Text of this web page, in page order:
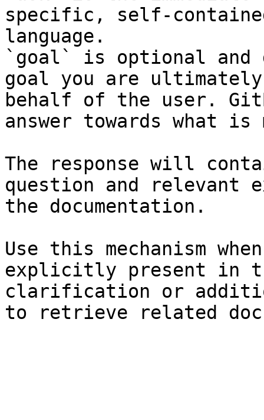
specific, self-
language.
`goal` is optional and
goal you are
behalf of the user.
answer towards what
The response will
question and relevant
the documentation.
Use this mechanism
explicitly present in
clarification or